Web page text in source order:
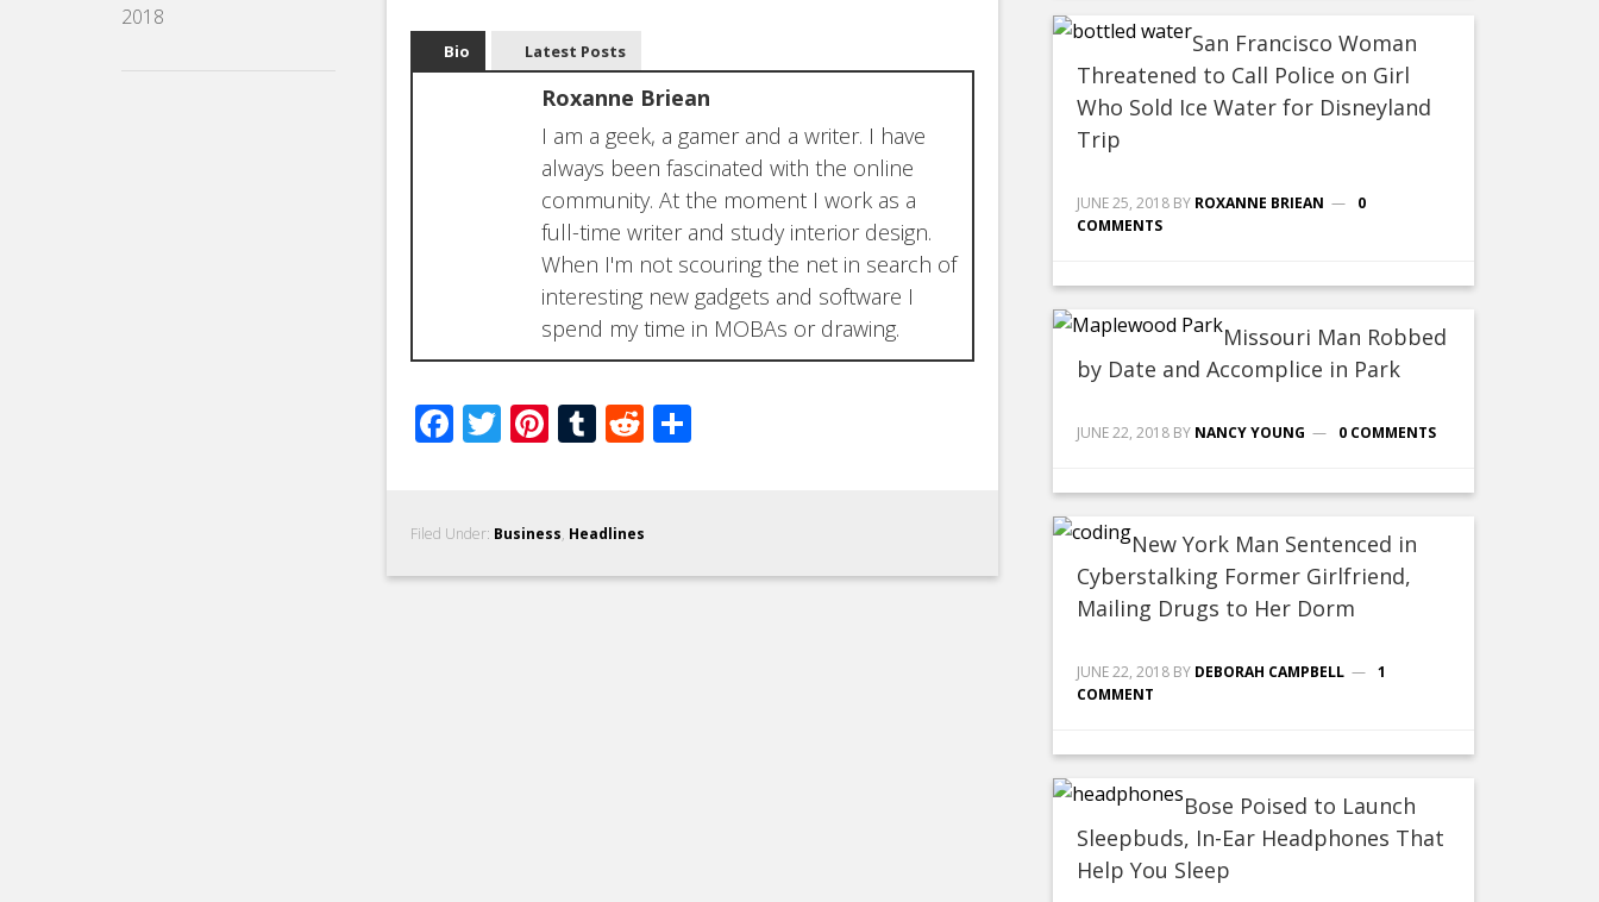
Bio Latest Posts
Roxanne Briean
I am a geek, a gamer and a writer. I have
always been fascinated with the online
community. At the moment I work as a
full-time writer and study interior design.
When I'm not scouring the net in search of
interesting new gadgets and software I
spend my time in MOBAs or drawing.
Facebook
Twitter
Pinterest
Tumblr
Reddit
Filed Under: Business, Headlines
San Francisco Woman
Threatened to Call Police on Girl
Who Sold Ice Water for Disneyland
Trip
JUNE 25, 2018 BY ROXANNE BRIEAN
0
COMMENTS
Missouri Man Robbed
by Date and Accomplice in Park
JUNE 22, 2018 BY NANCY YOUNG 0 COMMENTS
New York Man Sentenced in
Cyberstalking Former Girlfriend,
Mailing Drugs to Her Dorm
JUNE 22, 2018 BY DEBORAH CAMPBELL
1
COMMENT
Bose Poised to Launch
Sleepbuds, In-Ear Headphones That
Help You Sleep
2018